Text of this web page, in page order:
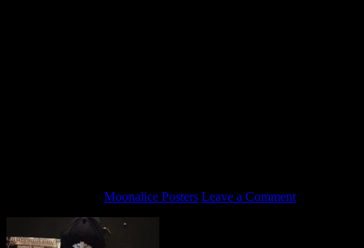
Moonalice Posters Leave a Comment